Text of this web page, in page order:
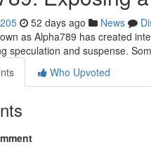
52 days ago News
as Alpha789 has created
speculation and suspense.
Who Upvoted